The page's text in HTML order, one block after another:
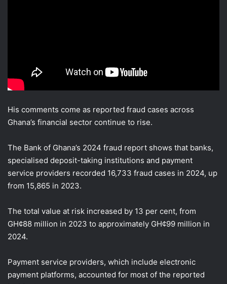
His comments come as reported fraud cases across
Ghana’s financial sector continue to rise.
The Bank of Ghana’s 2024 fraud report shows that banks,
specialised deposit-taking institutions and payment
service providers recorded 16,733 fraud cases in 2024, up
from 15,865 in 2023.
The total value at risk increased by 13 per cent, from
GH¢88 million in 2023 to approximately GH¢99 million in
2024.
Payment service providers, which include electronic
payment platforms, accounted for most of the reported